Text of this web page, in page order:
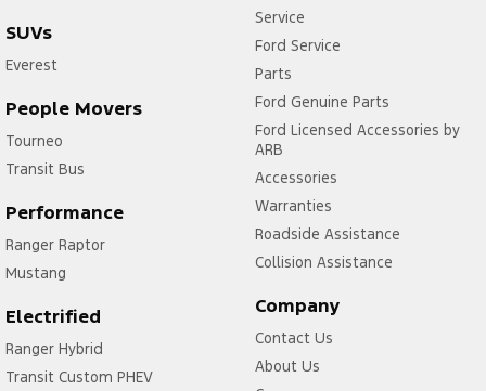
SUVs
Everest
People Movers
Tourneo
Transit Bus
Performance
Ranger Raptor
Mustang
Electrified
Ranger Hybrid
Transit Custom PHEV
Service
Ford Service
Parts
Ford Genuine Parts
Ford Licensed Accessories by
ARB
Accessories
Warranties
Roadside Assistance
Collision Assistance
Company
Contact Us
About Us